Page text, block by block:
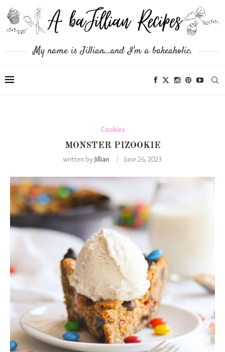
My name is Jillian...and I'm a bakeaholic.
Cookies
MONSTER PIZOOKIE
written by Jillian June 26, 2023